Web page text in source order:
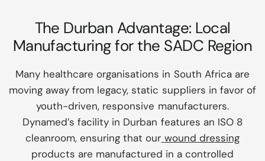
The Durban Advantage: Local
Manufacturing for the SADC Region
Many healthcare organisations in South Africa are
moving away from legacy, static suppliers in favor of
youth-driven, responsive manufacturers.
Dynamed’s facility in Durban features an ISO 8
cleanroom, ensuring that our wound dressing
products are manufactured in a controlled